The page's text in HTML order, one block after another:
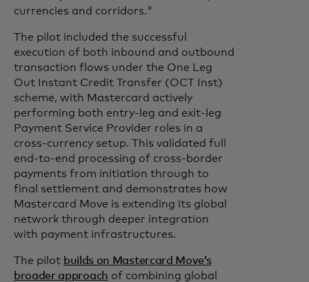
currencies and corridors."
The pilot included the successful
execution of both inbound and outbound
transaction flows under the One Leg
Out Instant Credit Transfer (OCT Inst)
scheme, with Mastercard actively
performing both entry-leg and exit-leg
Payment Service Provider roles in a
cross-currency setup. This validated full
end-to-end processing of cross-border
payments from initiation through to
final settlement and demonstrates how
Mastercard Move is extending its global
network through deeper integration
with payment infrastructures.
The pilot builds on Mastercard Move’s
broader approach of combining global